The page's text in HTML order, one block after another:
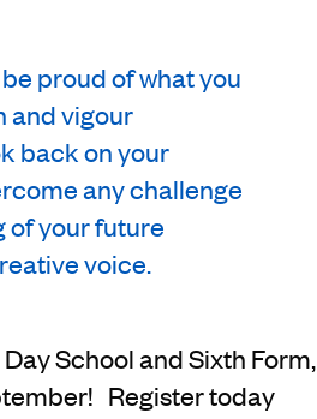
proud of what you
and vigour
back on your
any challenge
of your future
voice.
School and Sixth Form,
Register today